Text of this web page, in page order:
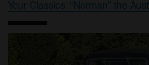
Your Classics: “Norman” the